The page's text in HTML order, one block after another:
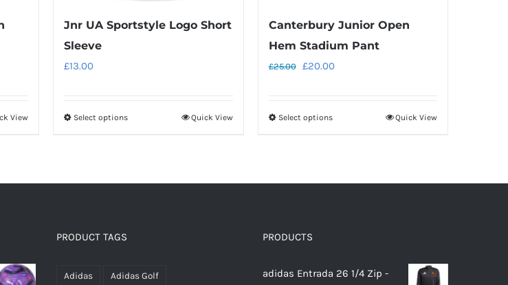
View
Jnr UA Sportstyle Logo Short
Sleeve
£13.00
Select optionsThis
be
Quick View
Canterbury Junior Open
Hem Stadium Pant
£25.00
Original
£25.00.
£20.00Current
Select optionsThis
be
Quick View
PRODUCT TAGS
Adidas Adidas Golf
PRODUCTS
adidas Entrada 26 1/4 Zip -